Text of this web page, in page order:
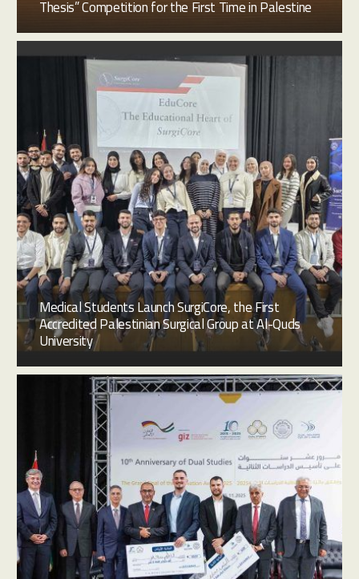
Thesis” Competition for the First Time in Palestine
Medical Students Launch SurgiCore, the First
Accredited Palestinian Surgical Group at Al-Quds
University